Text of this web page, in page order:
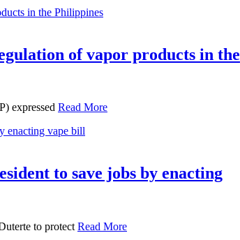
of vapor products in the
expressed Read More
to save jobs by enacting
to protect Read More